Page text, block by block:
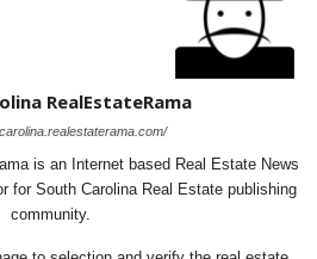
RealEstateRama
is an Internet based Real Estate News
for South Carolina Real Estate publishing
community.